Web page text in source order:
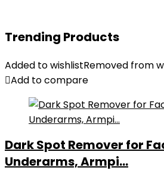
Trending Products
Added to wishlistRemoved from
Add to compare
Dark Spot Remover for
Underarms, Armpi...